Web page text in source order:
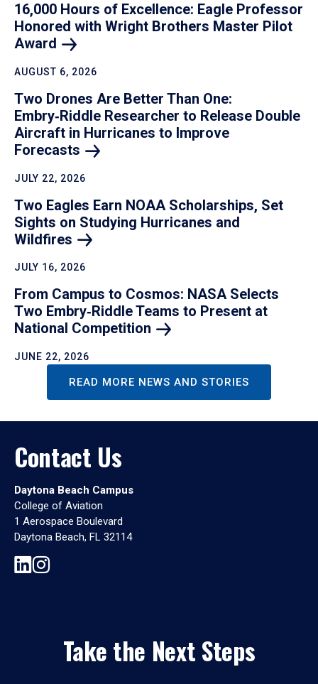
16,000 Hours of Excellence: Eagle Professor
Honored with Wright Brothers Master Pilot
Award
AUGUST 6, 2026
Two Drones Are Better Than One:
Embry‑Riddle Researcher to Release Double
Aircraft in Hurricanes to Improve
Forecasts
JULY 22, 2026
Two Eagles Earn NOAA Scholarships, Set
Sights on Studying Hurricanes and
Wildfires
JULY 16, 2026
From Campus to Cosmos: NASA Selects
Two Embry‑Riddle Teams to Present at
National Competition
JUNE 22, 2026
READ MORE NEWS AND STORIES
Contact Us
Daytona Beach Campus
College of Aviation
1 Aerospace Boulevard
Daytona Beach, FL 32114
Take the Next Steps